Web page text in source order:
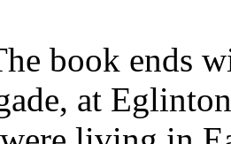
book ends
at